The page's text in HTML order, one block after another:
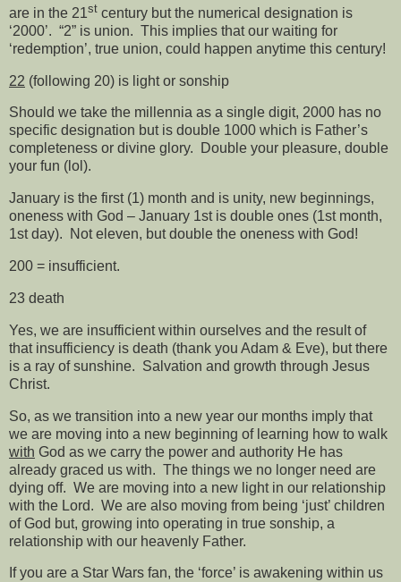
are in the 21st century but the numerical designation is
‘2000’. “2” is union. This implies that our waiting for
‘redemption’, true union, could happen anytime this century!
22 (following 20) is light or sonship
Should we take the millennia as a single digit, 2000 has no
specific designation but is double 1000 which is Father’s
completeness or divine glory.
Double your pleasure, double
your fun (lol).
January is the first (1) month and is unity, new beginnings,
oneness with God – January 1st is double ones (1st month,
1st day).
Not eleven, but double the oneness with God!
200 = insufficient.
23 death
Yes, we are insufficient within ourselves and the result of
that insufficiency is death (thank you Adam & Eve), but there
is a ray of sunshine. Salvation and growth through Jesus
Christ.
So, as we transition into a new year our months imply that
we are moving into a new beginning of learning how to walk
with God as we carry the power and authority He has
already graced us with. The things we no longer need are
dying off. We are moving into a new light in our relationship
with the Lord. We are also moving from being ‘just’ children
of God but, growing into operating in true sonship, a
relationship with our heavenly Father.
If you are a Star Wars fan, the ‘force’ is awakening within us